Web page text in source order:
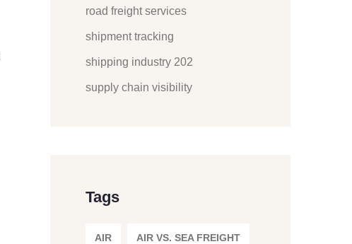
road freight services
shipment tracking
shipping industry 202
supply chain visibility
Tags
AIR AIR VS. SEA FREIGHT